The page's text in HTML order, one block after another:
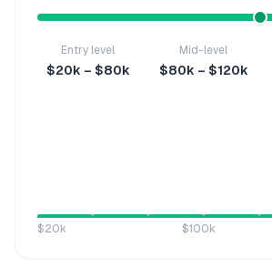
Entry level
$20k – $80k
Mid-level
$80k – $120k
$20k $100k